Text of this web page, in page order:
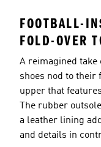
FOOTBALL-
FOLD-OVER
A reimagined take
shoes nod to
upper that
The rubber
a leather lining
and details in